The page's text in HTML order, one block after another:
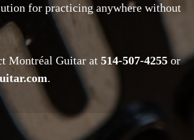
for practicing anywhere without
Montréal Guitar at 514-507-4255 or
.